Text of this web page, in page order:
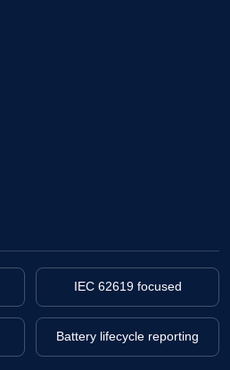
IEC 62619 focused
Battery lifecycle reporting